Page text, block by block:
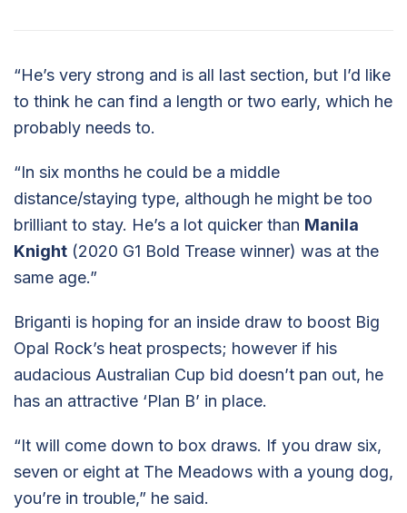
“He’s very strong and is all last section, but I’d like
to think he can find a length or two early, which he
probably needs to.
“In six months he could be a middle
distance/staying type, although he might be too
brilliant to stay. He’s a lot quicker than Manila
Knight (2020 G1 Bold Trease winner) was at the
same age.”
Briganti is hoping for an inside draw to boost Big
Opal Rock’s heat prospects; however if his
audacious Australian Cup bid doesn’t pan out, he
has an attractive ‘Plan B’ in place.
“It will come down to box draws. If you draw six,
seven or eight at The Meadows with a young dog,
you’re in trouble,” he said.